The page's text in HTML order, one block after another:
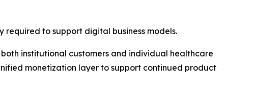
required to support digital business models.
institutional customers and individual healthcare
monetization layer to support continued product